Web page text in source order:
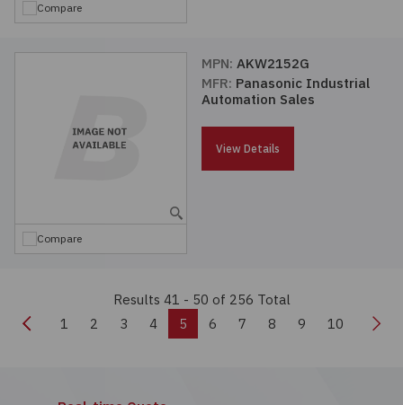
Compare
Compare
MPN: AKW2152G
MFR: Panasonic Industrial
Automation Sales
View Details
Results 41 - 50 of 256 Total
Previous
1 2 3 4 5 6 7 8 9 10